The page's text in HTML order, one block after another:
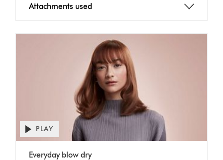
Attachments used
Transcript
Open
video
transcript
PLAY
Everyday blow dry